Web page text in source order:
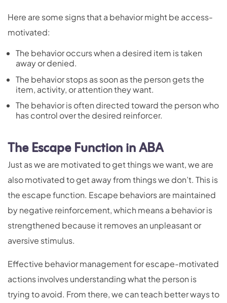
Here are some signs that a behavior might be access-
motivated:
The behavior occurs when a desired item is taken
away or denied.
The behavior stops as soon as the person gets the
item, activity, or attention they want.
The behavior is often directed toward the person who
has control over the desired reinforcer.
The Escape Function in ABA
Just as we are motivated to get things we want, we are
also motivated to get away from things we don’t. This is
the escape function. Escape behaviors are maintained
by negative reinforcement, which means a behavior is
strengthened because it removes an unpleasant or
aversive stimulus.
Effective behavior management for escape-motivated
actions involves understanding what the person is
trying to avoid. From there, we can teach better ways to